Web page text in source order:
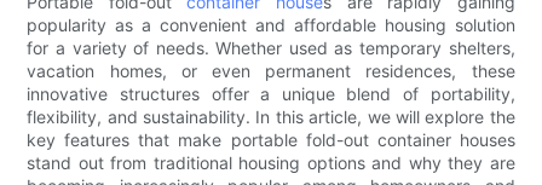
popularity as a convenient and affordable housing solution
for a variety of needs. Whether used as temporary shelters,
vacation homes, or even permanent residences, these
innovative structures offer a unique blend of portability,
flexibility, and sustainability. In this article, we will explore the
key features that make portable fold-out container houses
stand out from traditional housing options and why they are